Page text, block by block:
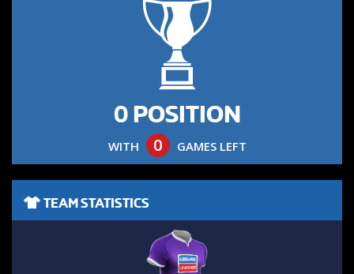
0 POSITION
WITH 0 GAMES LEFT
TEAM STATISTICS